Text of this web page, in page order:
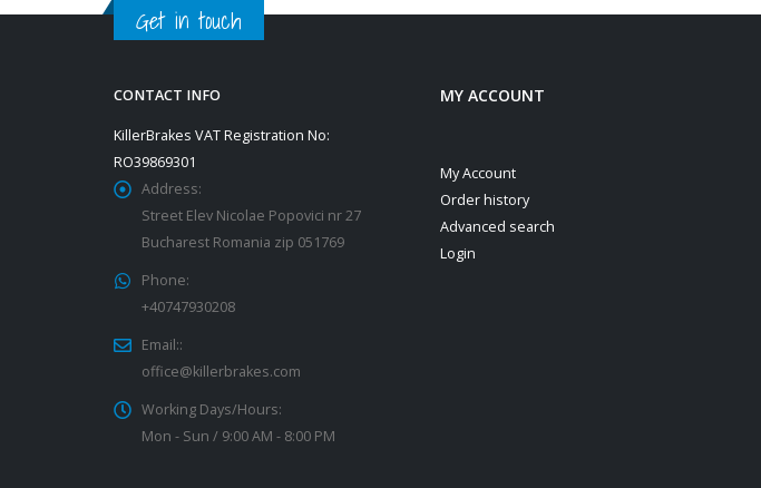
Get in touch
CONTACT INFO
KillerBrakes VAT Registration No:
RO39869301
Address:
Street Elev Nicolae Popovici nr 27
Bucharest Romania zip 051769
Phone:
+40747930208
Email::
office@killerbrakes.com
Working Days/Hours:
Mon - Sun / 9:00 AM - 8:00 PM
MY ACCOUNT
My Account
Order history
Advanced search
Login